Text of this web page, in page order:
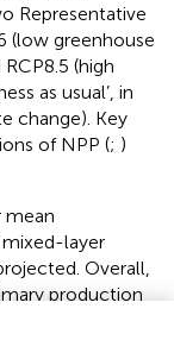
Representative
(low greenhouse
(high
as usual’, in
change). Key
of NPP (; )
mean
layer
Overall,
production
consistent